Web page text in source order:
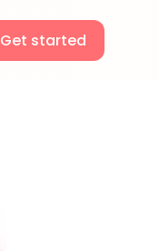
Get started